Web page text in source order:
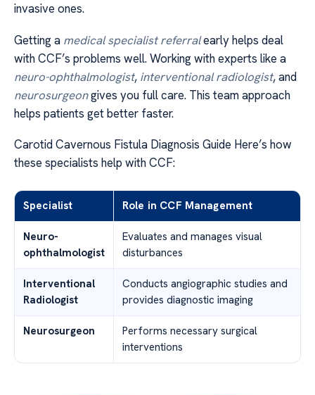
invasive ones.
Getting a medical specialist referralearly helps deal
with CCF’s problems well. Working with experts like a
neuro-ophthalmologist, interventional radiologist, and
neurosurgeongives you full care. This team approach
helps patients get better faster.
Carotid Cavernous Fistula Diagnosis Guide Here’s how
these specialists help with CCF:
Specialist Role in CCF Management
Neuro-
ophthalmologist
Evaluates and manages visual
disturbances
Interventional
Radiologist
Conducts angiographic studies and
provides diagnostic imaging
Neurosurgeon
Performs necessary surgical
interventions